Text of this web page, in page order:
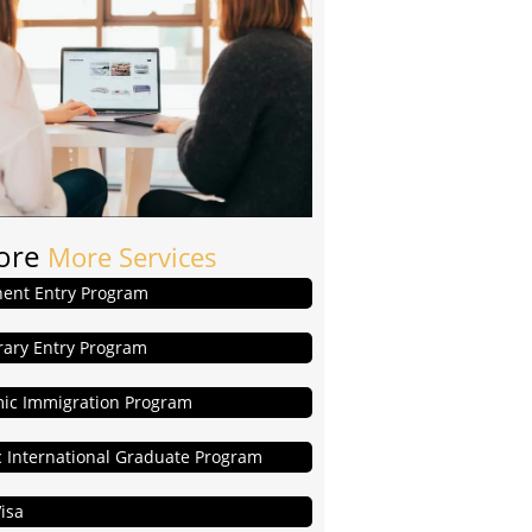
More Services
Entry Program
Entry Program
Immigration Program
International Graduate Program